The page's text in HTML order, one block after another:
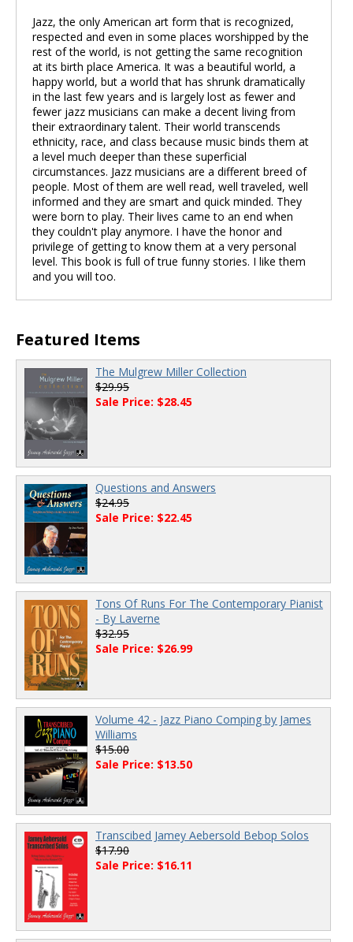
Jazz, the only American art form that is recognized,
respected and even in some places worshipped by the
rest of the world, is not getting the same recognition
at its birth place America. It was a beautiful world, a
happy world, but a world that has shrunk dramatically
in the last few years and is largely lost as fewer and
fewer jazz musicians can make a decent living from
their extraordinary talent. Their world transcends
ethnicity, race, and class because music binds them at
a level much deeper than these superficial
circumstances. Jazz musicians are a different breed of
people. Most of them are well read, well traveled, well
informed and they are smart and quick minded. They
were born to play. Their lives came to an end when
they couldn't play anymore. I have the honor and
privilege of getting to know them at a very personal
level. This book is full of true funny stories. I like them
and you will too.
Featured Items
The Mulgrew Miller Collection
$29.95
Sale Price: $28.45
Questions and Answers
$24.95
Sale Price: $22.45
Tons Of Runs For The Contemporary Pianist
- By Laverne
$32.95
Sale Price: $26.99
Volume 42 - Jazz Piano Comping by James
Williams
$15.00
Sale Price: $13.50
Transcibed Jamey Aebersold Bebop Solos
$17.90
Sale Price: $16.11